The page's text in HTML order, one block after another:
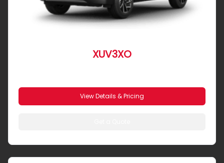
XUV3XO
View Details & Pricing